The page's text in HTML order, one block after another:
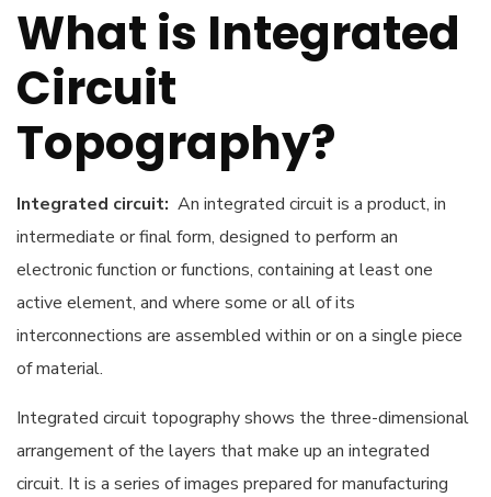
What is Integrated
Circuit
Topography?
Integrated circuit: An integrated circuit is a product, in
intermediate or final form, designed to perform an
electronic function or functions, containing at least one
active element, and where some or all of its
interconnections are assembled within or on a single piece
of material.
Integrated circuit topography shows the three-dimensional
arrangement of the layers that make up an integrated
circuit. It is a series of images prepared for manufacturing